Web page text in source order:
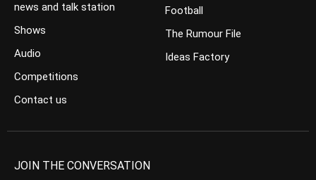
news and talk station
Shows
Audio
Competitions
Contact us
Football
The Rumour File
Ideas Factory
JOIN THE CONVERSATION